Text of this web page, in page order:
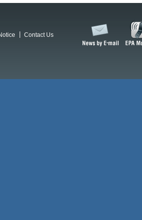
Contact Us